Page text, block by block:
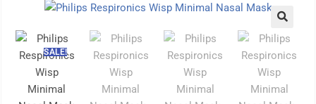
SALE!